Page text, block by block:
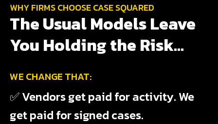
WHY FIRMS CHOOSE CASE SQUARED
The Usual Models Leave
You Holding the Risk...
WE CHANGE THAT:
✅ Vendors get paid for activity. We
get paid for signed cases.